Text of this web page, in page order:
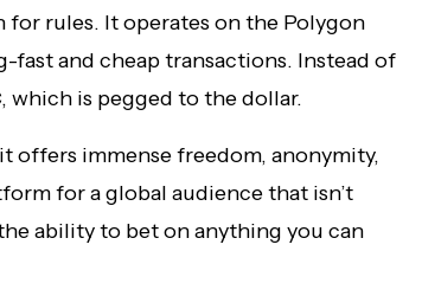
rules. It operates on the Polygon
and cheap transactions. Instead of
which is pegged to the dollar.
offers immense freedom, anonymity,
for a global audience that isn’t
ability to bet on anything you can